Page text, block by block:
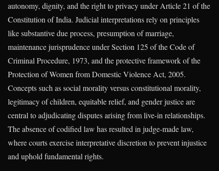
autonomy, dignity, and the right to privacy under Article 21 of the
Constitution of India. Judicial interpretations rely on principles
like substantive due process, presumption of marriage,
maintenance jurisprudence under Section 125 of the Code of
Criminal Procedure, 1973, and the protective framework of the
Protection of Women from Domestic Violence Act, 2005.
Concepts such as social morality versus constitutional morality,
legitimacy of children, equitable relief, and gender justice are
central to adjudicating disputes arising from live-in relationships.
The absence of codified law has resulted in judge-made law,
where courts exercise interpretative discretion to prevent injustice
and uphold fundamental rights.